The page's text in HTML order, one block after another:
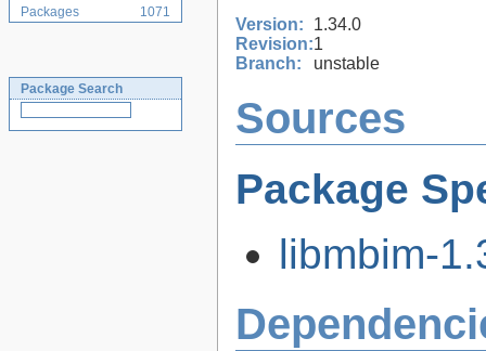
Packages
1071
Package Search
Version:
1.34.0
Revision:1
Branch:
unstable
Sources
Package
libmbim-